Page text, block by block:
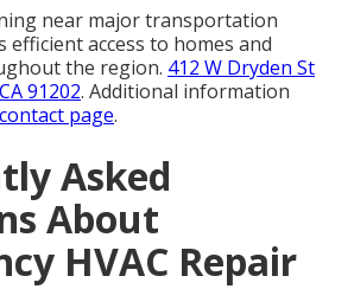
near major transportation
efficient access to homes and
the region. 412 W Dryden St
91202. Additional information
contact page.
Asked
About
HVAC Repair